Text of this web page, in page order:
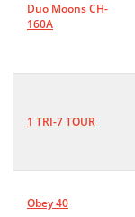
Duo Moons CH-
160A
1 TRI-7 TOUR
Obey 40